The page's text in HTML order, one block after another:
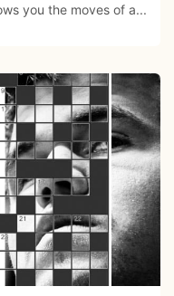
you the moves of a...